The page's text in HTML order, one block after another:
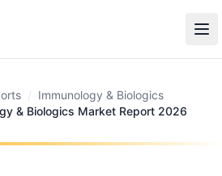
/ Immunology & Biologics
& Biologics Market Report 2026